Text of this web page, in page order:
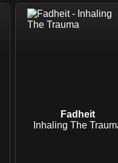
Fadheit
Inhaling The